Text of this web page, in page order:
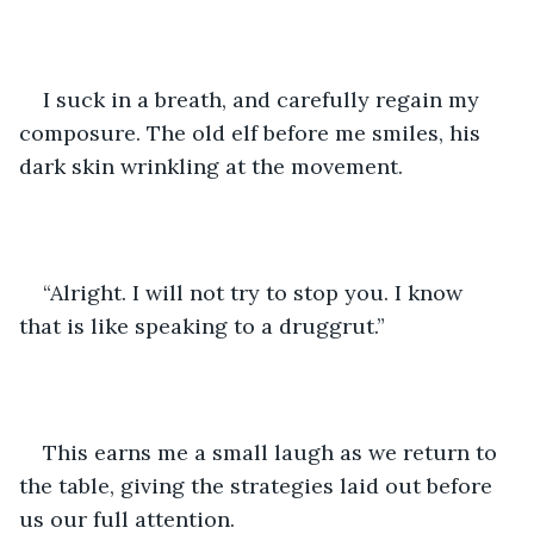
I suck in a breath, and carefully regain my
composure. The old elf before me smiles, his
dark skin wrinkling at the movement.
“Alright. I will not try to stop you. I know
that is like speaking to a druggrut.”
This earns me a small laugh as we return to
the table, giving the strategies laid out before
us our full attention.